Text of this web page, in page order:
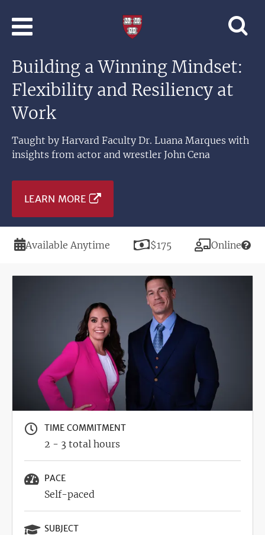
Learning
Harvard
Building a Winning Mindset:
Flexibility and Resiliency at
Work
Taught by Harvard Faculty Dr. Luana Marques with
insights from actor and wrestler John Cena
LEARN MORE
Duration
Available Anytime Price
$175 Modality
Online
TIME COMMITMENT
2 - 3 total hours
PACE
Self-paced
SUBJECT